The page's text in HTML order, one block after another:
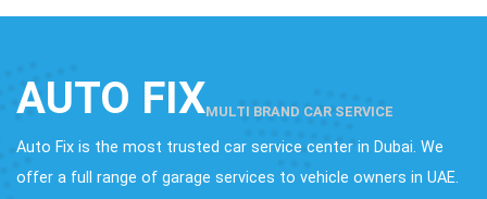
AUTO FIXMULTI BRAND CAR SERVICE
Auto Fix is the most trusted car service center in Dubai. We
offer a full range of garage services to vehicle owners in UAE.